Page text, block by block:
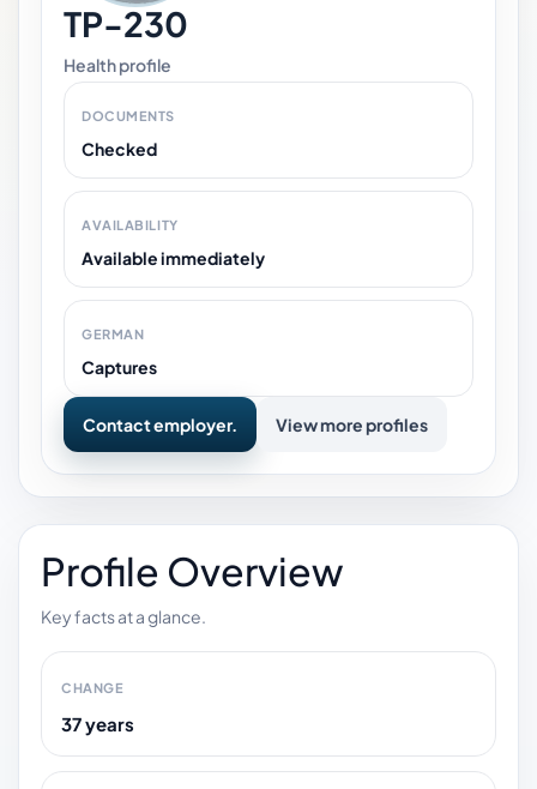
TP-230
Health profile
DOCUMENTS
Checked
AVAILABILITY
Available immediately
GERMAN
Captures
Contact employer. View more profiles
Profile Overview
Key facts at a glance.
CHANGE
37 years